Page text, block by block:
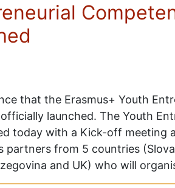
that the Erasmus+ Youth
launched. The Youth
today with a Kick-off meeting
partners from 5 countries
and UK) who will